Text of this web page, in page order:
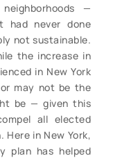
—
had never done
not sustainable.
the increase in
in New York
may not be the
be — given this
all elected
in New York,
plan has helped